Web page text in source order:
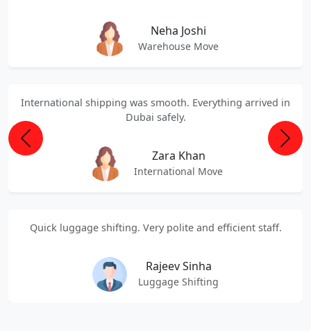
Neha Joshi
Warehouse Move
International shipping was smooth. Everything arrived in
Dubai safely.
Zara Khan
International Move
Quick luggage shifting. Very polite and efficient staff.
Rajeev Sinha
Luggage Shifting
Previous Next